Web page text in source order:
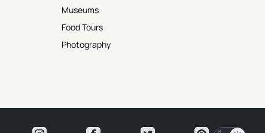
Museums
Food Tours
Photography